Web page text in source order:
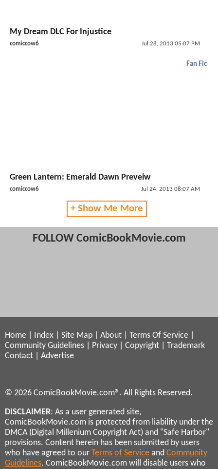
My Dream DLC For Injustice
comiccow6 Jul 28, 2013 05:07 PM
Fan Fic
Green Lantern: Emerald Dawn Preveiw
comiccow6 Jul 24, 2013 08:07 AM
+ Show Me More
FOLLOW ComicBookMovie.com
Home Index Site Map About Terms Of Service
Community Guidelines
Privacy Copyright
Trademark
Contact
Advertise
© 2026 ComicBookMovie.com®. All Rights Reserved.
DISCLAIMER: As a user generated site,
ComicBookMovie.com is protected from liability under the
DMCA (Digital Millenium Copyright Act) and "Safe Harbor"
provisions. Content herein has been submitted by users
who have agreed to our Terms of Service and Community
Guidelines. ComicBookMovie.com will disable users who